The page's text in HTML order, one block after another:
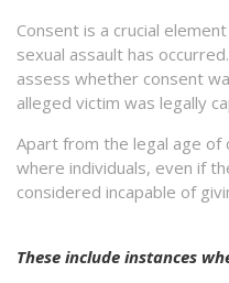
Consent is a crucial
sexual assault has
assess whether consent
alleged victim was legally
Apart from the legal age
where individuals, even if
considered incapable of
These include instances